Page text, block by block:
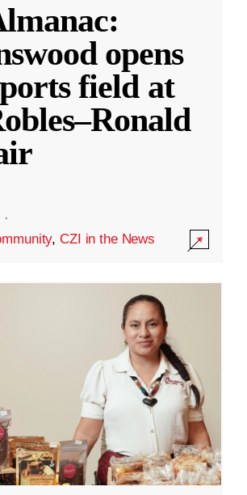
opens
field at
·
,CZI in the News